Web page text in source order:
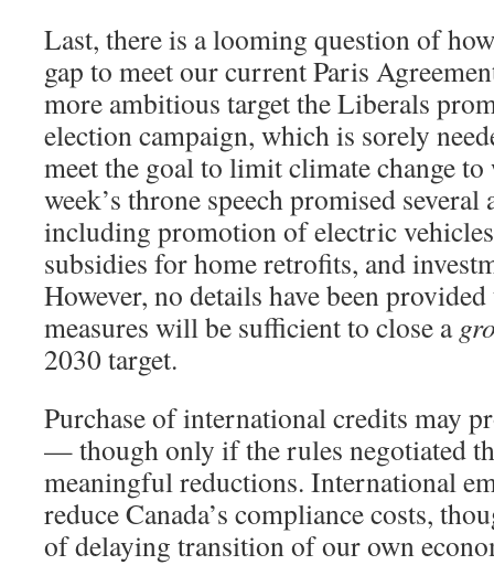
Last, there is a looming question of
gap to meet our current Paris
more ambitious target the Liberals
election campaign, which is sorely
meet the goal to limit climate change
week’s throne speech promised
including promotion of electric
subsidies for home retrofits, and
However, no details have been
measures will be sufficient to close a
2030 target.
Purchase of international credits may
— though only if the rules negotiated
meaningful reductions. International
reduce Canada’s compliance costs,
of delaying transition of our own